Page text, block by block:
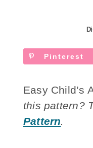
Pinterest
Easy Child’s
this pattern?
Pattern.